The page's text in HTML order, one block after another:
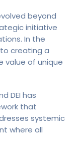
beyond
initiative
In the
to creating a
value of unique
DEI has
that
systemic
where all